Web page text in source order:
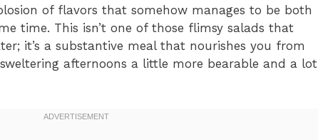
of flavors that somehow manages to be both
time. This isn’t one of those flimsy salads that
it’s a substantive meal that nourishes you from
afternoons a little more bearable and a lot